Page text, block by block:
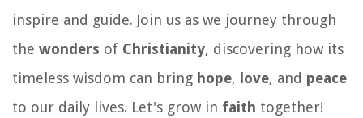
inspire and guide. Join us as we journey through
the wonders of Christianity, discovering how its
timeless wisdom can bring hope, love, and peace
to our daily lives. Let's grow in faith together!